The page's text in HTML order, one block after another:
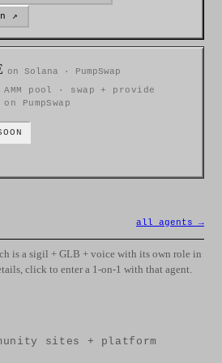
↗
on Solana · PumpSwap
AMM pool · swap + provide
PumpSwap
all agents →
is a sigil + GLB + voice with its own role in
click to enter a 1-on-1 with that agent.
sites + platform